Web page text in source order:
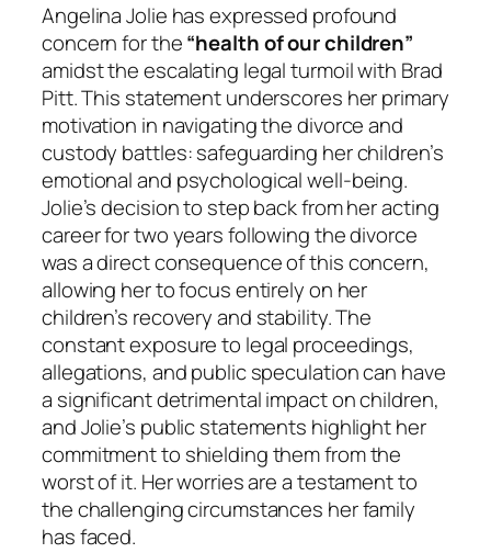
Angelina Jolie has expressed profound
concern for the“health of our children”
amidst the escalating legal turmoil with Brad
Pitt. This statement underscores her primary
motivation in navigating the divorce and
custody battles: safeguarding her children’s
emotional and psychological well-being.
Jolie’s decision to step back from her acting
career for two years following the divorce
was a direct consequence of this concern,
allowing her to focus entirely on her
children’s recovery and stability. The
constant exposure to legal proceedings,
allegations, and public speculation can have
a significant detrimental impact on children,
and Jolie’s public statements highlight her
commitment to shielding them from the
worst of it. Her worries are a testament to
the challenging circumstances her family
has faced.